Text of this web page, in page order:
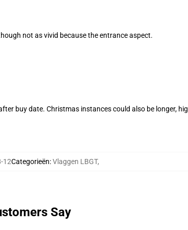
not as vivid because the entrance aspect.
buy date. Christmas instances could also be longer,
12Categorieën:Vlaggen LBGT,
Say